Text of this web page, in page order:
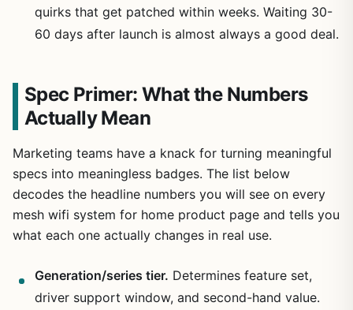
quirks that get patched within weeks. Waiting 30-
60 days after launch is almost always a good deal.
Spec Primer: What the Numbers
Actually Mean
Marketing teams have a knack for turning meaningful
specs into meaningless badges. The list below
decodes the headline numbers you will see on every
mesh wifi system for home product page and tells you
what each one actually changes in real use.
Generation/series tier. Determines feature set,
driver support window, and second-hand value.